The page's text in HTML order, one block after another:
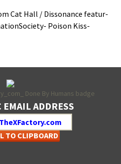
Cat Hall / Dis­so­nance fea­tur­
Poi­son Kiss-
ADDRESS
TO CLIPBOARD